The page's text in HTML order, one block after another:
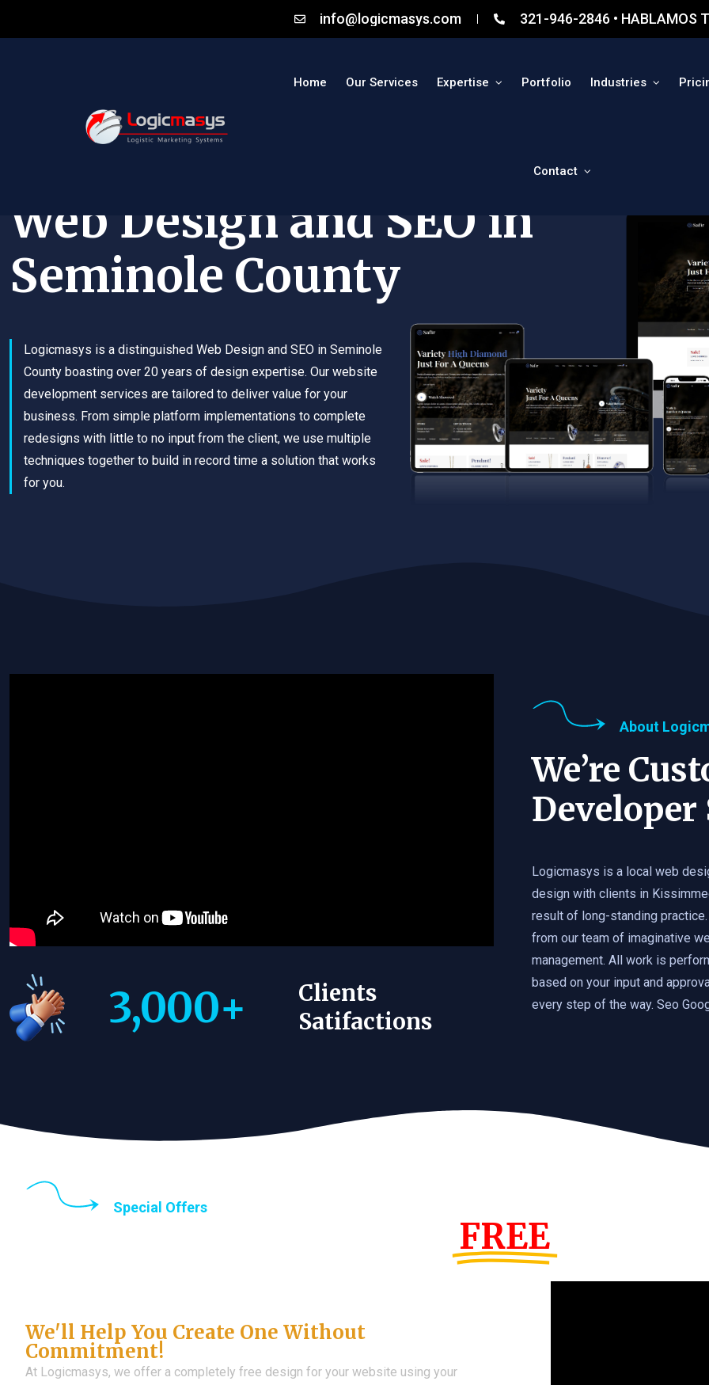
info@logicmasys.com 321-946-2846 • HABLAMOS
Home Our Services Expertise Portfolio Industries
Contact
Web Design and SEO in
Seminole County
Logicmasys is a distinguished Web Design and SEO in Seminole
County boasting over 20 years of design expertise. Our website
development services are tailored to deliver value for your
business. From simple platform implementations to complete
redesigns with little to no input from the client, we use multiple
techniques together to build in record time a solution that works
for you.
3,000+
Clients
Satifactions
About
We’re
Developer
Logicmasys is a local web
design with clients in
result of long-standing
from our team of imaginative
management. All work is
based on your input and
every step of the way. Seo
Special Offers
FREE
We'll Help You Create One Without
Commitment!
At Logicmasys, we offer a completely free design for your website using your